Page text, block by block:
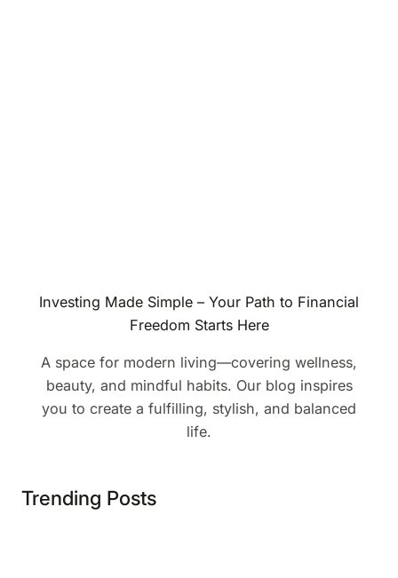
Investing Made Simple – Your Path to Financial
Freedom Starts Here
A space for modern living—covering wellness,
beauty, and mindful habits. Our blog inspires
you to create a fulfilling, stylish, and balanced
life.
Trending Posts